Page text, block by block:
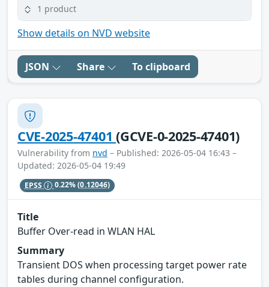
1 product
Show details on NVD website
JSON Share To clipboard
CVE-2025-47401(GCVE-0-2025-47401)
Vulnerability from nvd – Published: 2026-05-04 16:43 –
Updated: 2026-05-04 19:49
EPSS 0.22%(0.12046)
Title
Buffer Over-read in WLAN HAL
Summary
Transient DOS when processing target power rate
tables during channel configuration.